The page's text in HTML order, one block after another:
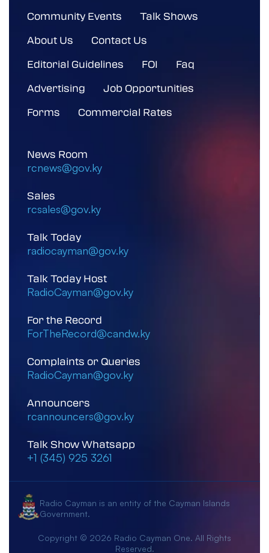
Community Events
Talk Shows
About Us
Contact Us
Editorial Guidelines
FOI
Faq
Advertising
Job Opportunities
Forms
Commercial Rates
News Room
rcnews@gov.ky
Sales
rcsales@gov.ky
Talk Today
radiocayman@gov.ky
Talk Today Host
RadioCayman@gov.ky
For the Record
ForTheRecord@candw.ky
Complaints or Queries
RadioCayman@gov.ky
Announcers
rcannouncers@gov.ky
Talk Show Whatsapp
+1 (345) 925 3261
Radio Cayman is an entity of the Cayman Islands
Government.
Copyright © 2026 Radio Cayman One. All Rights
Reserved.